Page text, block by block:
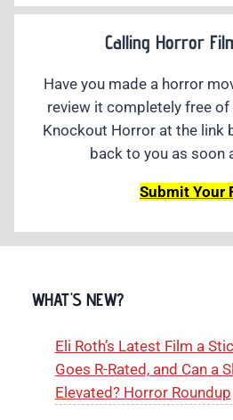
Calling Horror
Have you made a horror
review it completely free of
Knockout Horror at the link
back to you as soon
Submit Your
WHAT'S NEW?
Eli Roth’s Latest Film a
Goes R-Rated, and Can a
Elevated? Horror Roundup